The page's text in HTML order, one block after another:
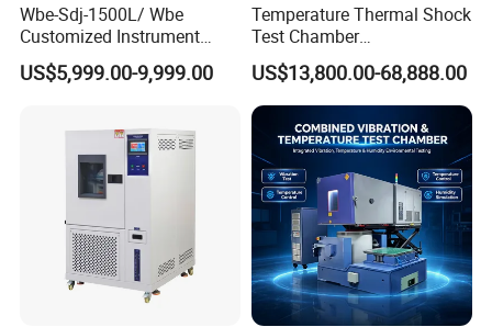
Wbe-Sdj-1500L/ Wbe
Customized Instrument
Climatic Lab -70° C - 150° C
High and Low Temperature
US$5,999.00-9,999.00
Temperature Thermal Shock
Test Chamber
Environmental Testing
Equipment for Electronic
Production Testing
US$13,800.00-68,888.00